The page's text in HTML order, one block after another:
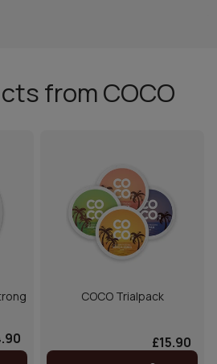
from COCO
COCO Trialpack
£15.90